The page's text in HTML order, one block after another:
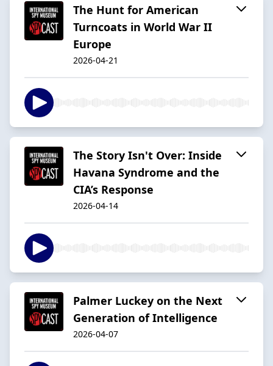
The Hunt for American
Turncoats in World War II
Europe
2026-04-21
The Story Isn't Over: Inside
Havana Syndrome and the
CIA’s Response
2026-04-14
Palmer Luckey on the Next
Generation of Intelligence
2026-04-07